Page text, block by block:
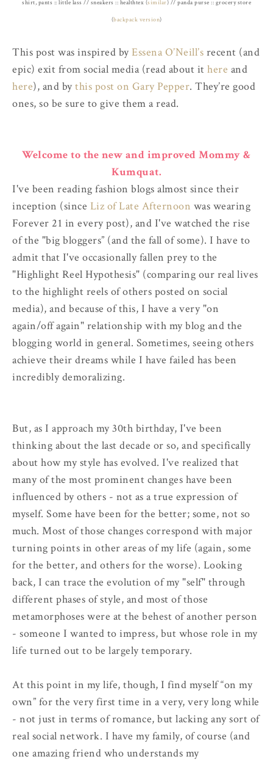
shirt, pants :: little lass // sneakers :: healthtex (similar) // panda purse :: grocery store
(backpack version)
This post was inspired byEssena O’Neill’s recent (and
epic) exit from social media (read about it here and
here), and bythis post on Gary Pepper. They’re good
ones, so be sure to give them a read.
Welcome to the new and improved Mommy &
Kumquat.
I've been reading fashion blogs almost since their
inception (since Liz of Late Afternoon was wearing
Forever 21 in every post), and I've watched the rise
of the "big bloggers” (and the fall of some). I have to
admit that I've occasionally fallen prey to the
"Highlight Reel Hypothesis" (comparing our real lives
to the highlight reels of others posted on social
media), and because of this, I have a very "on
again/off again" relationship with my blog and the
blogging world in general. Sometimes, seeing others
achieve their dreams while I have failed has been
incredibly demoralizing.
But, as I approach my 30th birthday, I've been
thinking about the last decade or so, and specifically
about how my style has evolved. I've realized that
many of the most prominent changes have been
influenced by others - not as a true expression of
myself. Some have been for the better; some, not so
much. Most of those changes correspond with major
turning points in other areas of my life (again, some
for the better, and others for the worse). Looking
back, I can trace the evolution of my "self" through
different phases of style, and most of those
metamorphoses were at the behest of another person
- someone I wanted to impress, but whose role in my
life turned out to be largely temporary.
At this point in my life, though, I find myself “on my
own” for the very first time in a very, very long while
- not just in terms of romance, but lacking any sort of
real social network. I have my family, of course (and
one amazing friend who understands my